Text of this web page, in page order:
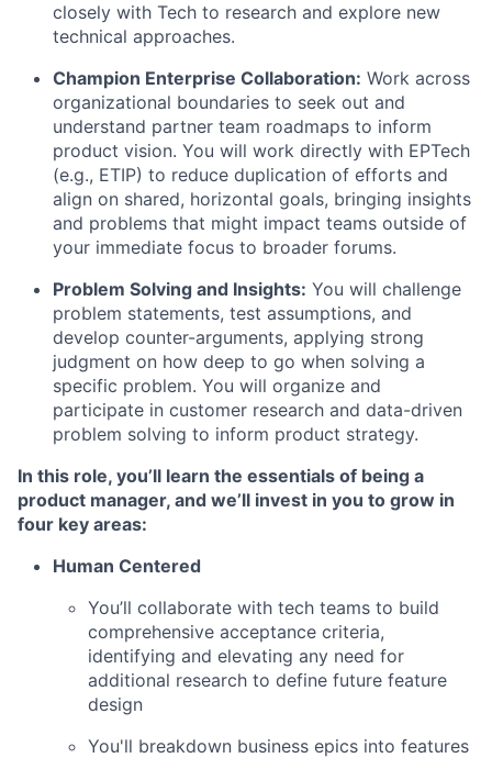
closely with Tech to research and explore new
technical approaches.
Champion Enterprise Collaboration: Work across
organizational boundaries to seek out and
understand partner team roadmaps to inform
product vision. You will work directly with EPTech
(e.g., ETIP) to reduce duplication of efforts and
align on shared, horizontal goals, bringing insights
and problems that might impact teams outside of
your immediate focus to broader forums.
Problem Solving and Insights: You will challenge
problem statements, test assumptions, and
develop counter-arguments, applying strong
judgment on how deep to go when solving a
specific problem. You will organize and
participate in customer research and data-driven
problem solving to inform product strategy.
In this role, you’ll learn the essentials of being a
product manager, and we’ll invest in you to grow in
four key areas:
Human Centered
You’ll collaborate with tech teams to build
comprehensive acceptance criteria,
identifying and elevating any need for
additional research to define future feature
design
You'll breakdown business epics into features